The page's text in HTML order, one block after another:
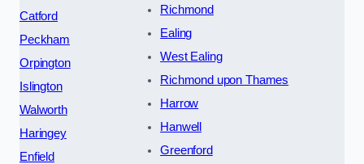
Catford
Peckham
Orpington
Islington
Walworth
Haringey
Enfield
Richmond
Ealing
West Ealing
Richmond upon Thames
Harrow
Hanwell
Greenford